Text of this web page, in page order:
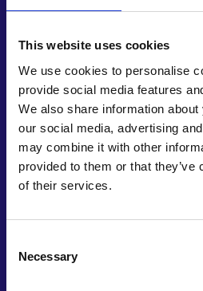
This website uses cookies
We use cookies to personalise
provide social media features
We also share information
our social media, advertising
may combine it with other
provided to them or that
of their services.
Selection
Necessary
to save patients from
consequences to wounds
could lead to amputation.
these consequences by
biophysical mechanisms.”
designed to be used in any
setting, reflecting the
to physical wellbeing.
Shivani has assembled a
manufacturing, and design.